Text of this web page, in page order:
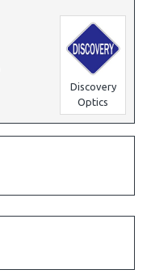
Discovery
Optics